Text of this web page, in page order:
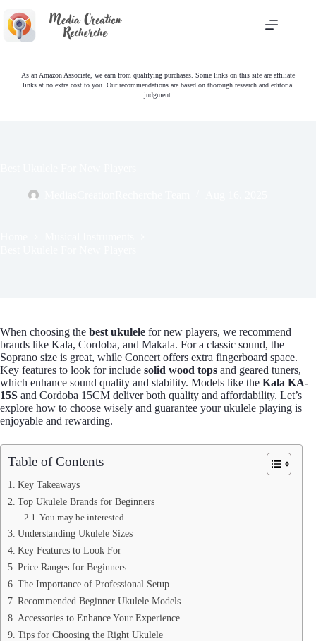
content
As an Amazon Associate, we earn from qualifying purchases. Some links on this site are affiliate
links at no extra cost to you. Our recommendations are based on thorough research and editorial
judgment.
When choosing the best ukulele for new players, we recommend
brands like Kala, Cordoba, and Makala. For a classic sound, the
Soprano size is great, while Concert offers extra fingerboard space.
Key features to look for include solid wood tops and geared tuners,
which enhance sound quality and stability. Models like the Kala KA-
15S and Cordoba 15CM deliver both quality and affordability. Let’s
explore how to choose wisely and guarantee your ukulele playing is
enjoyable and rewarding.
Table of Contents
Key Takeaways
Top Ukulele Brands for Beginners
You may be interested
Understanding Ukulele Sizes
Key Features to Look For
Price Ranges for Beginners
The Importance of Professional Setup
Recommended Beginner Ukulele Models
Accessories to Enhance Your Experience
Tips for Choosing the Right Ukulele